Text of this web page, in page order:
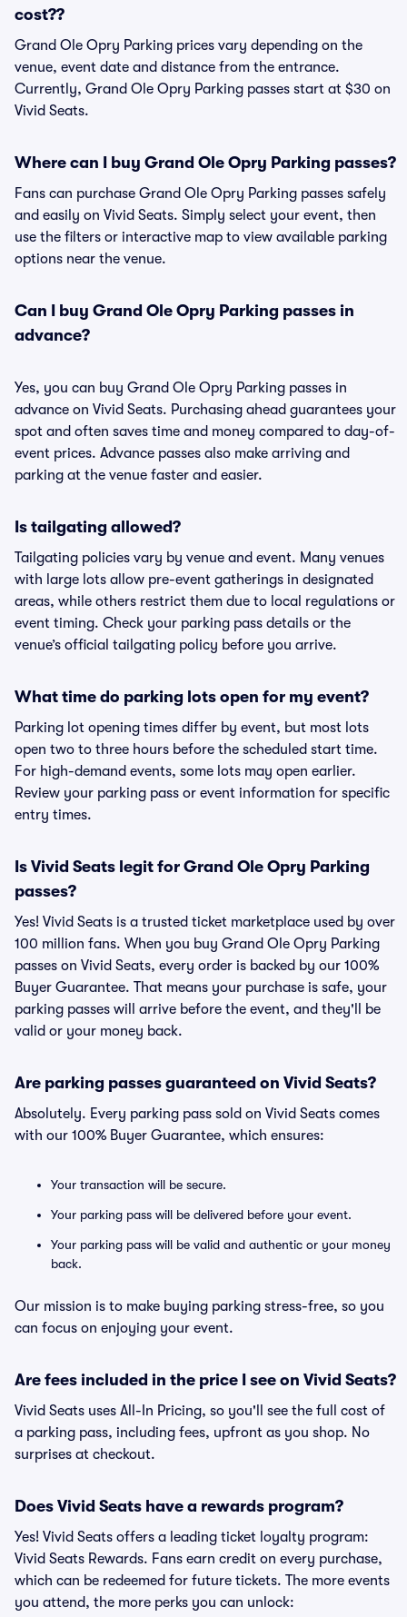
cost??
Grand Ole Opry Parking prices vary depending on the
venue, event date and distance from the entrance.
Currently, Grand Ole Opry Parking passes start at $30 on
Vivid Seats.
Where can I buy Grand Ole Opry Parking passes?
Fans can purchase Grand Ole Opry Parking passes safely
and easily on Vivid Seats. Simply select your event, then
use the filters or interactive map to view available parking
options near the venue.
Can I buy Grand Ole Opry Parking passes in
advance?
Yes, you can buy Grand Ole Opry Parking passes in
advance on Vivid Seats. Purchasing ahead guarantees your
spot and often saves time and money compared to day-of-
event prices. Advance passes also make arriving and
parking at the venue faster and easier.
Is tailgating allowed?
Tailgating policies vary by venue and event. Many venues
with large lots allow pre-event gatherings in designated
areas, while others restrict them due to local regulations or
event timing. Check your parking pass details or the
venue’s official tailgating policy before you arrive.
What time do parking lots open for my event?
Parking lot opening times differ by event, but most lots
open two to three hours before the scheduled start time.
For high-demand events, some lots may open earlier.
Review your parking pass or event information for specific
entry times.
Is Vivid Seats legit for Grand Ole Opry Parking
passes?
Yes! Vivid Seats is a trusted ticket marketplace used by over
100 million fans. When you buy Grand Ole Opry Parking
passes on Vivid Seats, every order is backed by our 100%
Buyer Guarantee. That means your purchase is safe, your
parking passes will arrive before the event, and they'll be
valid or your money back.
Are parking passes guaranteed on Vivid Seats?
Absolutely. Every parking pass sold on Vivid Seats comes
with our 100% Buyer Guarantee, which ensures:
Your transaction will be secure.
Your parking pass will be delivered before your event.
Your parking pass will be valid and authentic or your money
back.
Our mission is to make buying parking stress-free, so you
can focus on enjoying your event.
Are fees included in the price I see on Vivid Seats?
Vivid Seats uses All-In Pricing, so you'll see the full cost of
a parking pass, including fees, upfront as you shop. No
surprises at checkout.
Does Vivid Seats have a rewards program?
Yes! Vivid Seats offers a leading ticket loyalty program:
Vivid Seats Rewards. Fans earn credit on every purchase,
which can be redeemed for future tickets. The more events
you attend, the more perks you can unlock: